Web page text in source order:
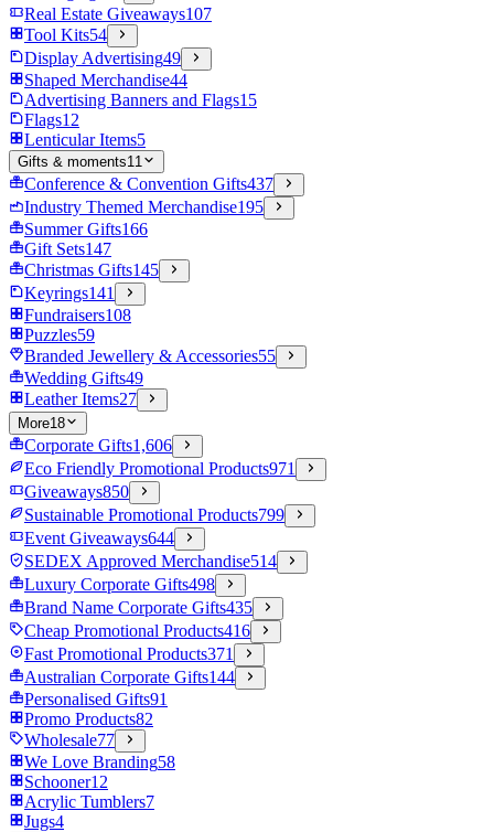
Real Estate Giveaways107
Tool Kits54
Display Advertising49
Shaped Merchandise44
Advertising Banners and Flags15
Flags12
Lenticular Items5
Gifts & moments11
Conference & Convention Gifts437
Industry Themed Merchandise195
Summer Gifts166
Gift Sets147
Christmas Gifts145
Keyrings141
Fundraisers108
Puzzles59
Branded Jewellery & Accessories55
Wedding Gifts49
Leather Items27
More18
Corporate Gifts1,606
Eco Friendly Promotional Products971
Giveaways850
Sustainable Promotional Products799
Event Giveaways644
SEDEX Approved Merchandise514
Luxury Corporate Gifts498
Brand Name Corporate Gifts435
Cheap Promotional Products416
Fast Promotional Products371
Australian Corporate Gifts144
Personalised Gifts91
Promo Products82
Wholesale77
We Love Branding58
Schooner12
Acrylic Tumblers7
Jugs4